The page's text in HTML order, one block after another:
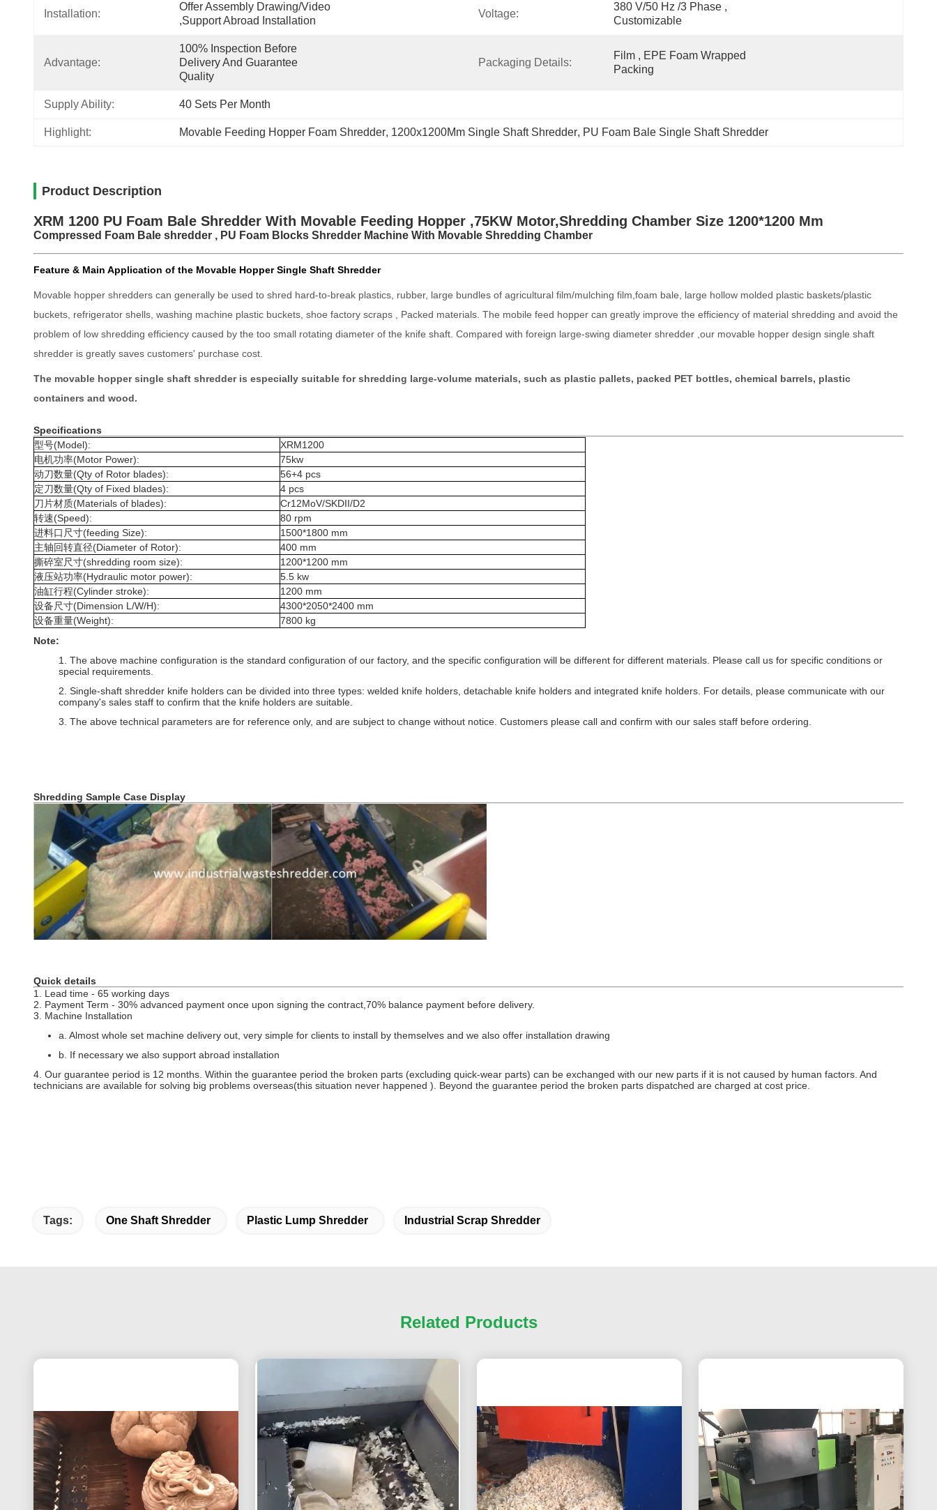
Installation:
Offer Assembly Drawing/video
,support Abroad Installation
Voltage:
380 V/50 Hz /3 Phase ,
Customizable
Advantage:
100% Inspection Before
Delivery And Guarantee
Quality
Packaging Details:
Film , EPE Foam Wrapped
Packing
Supply Ability: 40 Sets Per Month
Highlight: Movable Feeding Hopper Foam Shredder, 1200x1200Mm Single Shaft Shredder, PU Foam Bale Single Shaft Shredder
Product Description
XRM 1200 PU Foam Bale Shredder With Movable Feeding Hopper ,75KW Motor,Shredding Chamber Size 1200*1200 Mm
Compressed Foam Bale shredder , PU Foam Blocks Shredder Machine With Movable Shredding Chamber
Feature & Main Application of the Movable Hopper Single Shaft Shredder
Movable hopper shredders can generally be used to shred hard-to-break plastics, rubber, large bundles of agricultural film/mulching film,foam bale, large hollow molded plastic baskets/plastic
buckets, refrigerator shells, washing machine plastic buckets, shoe factory scraps , Packed materials. The mobile feed hopper can greatly improve the efficiency of material shredding and avoid the
problem of low shredding efficiency caused by the too small rotating diameter of the knife shaft. Compared with foreign large-swing diameter shredder ,our movable hopper design single shaft
shredder is greatly saves customers' purchase cost.
The movable hopper single shaft shredder is especially suitable for shredding large-volume materials, such as plastic pallets, packed PET bottles, chemical barrels, plastic
containers and wood.
Specifications
型号(Model):
XRM1200
电机功率(Motor Power):
75kw
动刀数量(Qty of Rotor blades):
56+4 pcs
定刀数量(Qty of Fixed blades):
4 pcs
刀片材质(Materials of blades):
Cr12MoV/SKDII/D2
转速(Speed):
80 rpm
进料口尺寸(feeding Size):
1500*1800 mm
主轴回转直径(Diameter of Rotor):
400 mm
撕碎室尺寸(shredding room size):
1200*1200 mm
液压站功率(Hydraulic motor power):
5.5 kw
油缸行程(Cylinder stroke):
1200 mm
设备尺寸(Dimension L/W/H):
4300*2050*2400 mm
设备重量(Weight):
7800 kg
Note:
1. The above machine configuration is the standard configuration of our factory, and the specific configuration will be different for different materials. Please call us for specific conditions or
special requirements.
2. Single-shaft shredder knife holders can be divided into three types: welded knife holders, detachable knife holders and integrated knife holders. For details, please communicate with our
company's sales staff to confirm that the knife holders are suitable.
3. The above technical parameters are for reference only, and are subject to change without notice. Customers please call and confirm with our sales staff before ordering.
Shredding Sample Case Display
Quick details
1. Lead time - 65 working days
2. Payment Term - 30% advanced payment once upon signing the contract,70% balance payment before delivery.
3. Machine Installation
a. Almost whole set machine delivery out, very simple for clients to install by themselves and we also offer installation drawing
b. If necessary we also support abroad installation
4. Our guarantee period is 12 months. Within the guarantee period the broken parts (excluding quick-wear parts) can be exchanged with our new parts if it is not caused by human factors. And
technicians are available for solving big problems overseas(this situation never happened ). Beyond the guarantee period the broken parts dispatched are charged at cost price.
Tags: One Shaft Shredder Plastic Lump Shredder Industrial Scrap Shredder
Related Products